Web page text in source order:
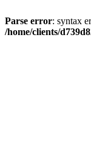
Parse error: syntax
/home/clients/